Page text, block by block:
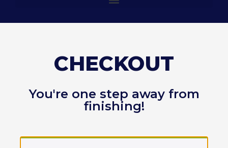
CHECKOUT
You're one step away from
finishing!